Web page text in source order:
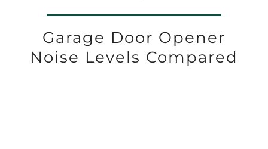
Garage Door Opener
Noise Levels Compared